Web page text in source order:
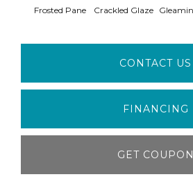
Frosted Pane Crackled Glaze
CONTACT US
FINANCING
GET COUPON